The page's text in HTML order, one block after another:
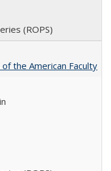
(ROPS)
the American Faculty